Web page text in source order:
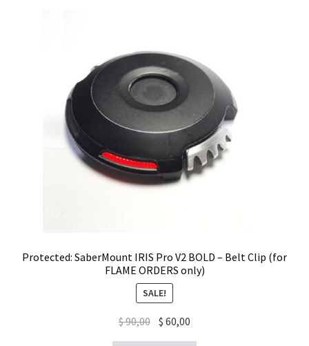
Protected: SaberMount IRIS Pro V2 BOLD – Belt Clip (for
FLAME ORDERS only)
SALE!
$90,00 $ 60,00